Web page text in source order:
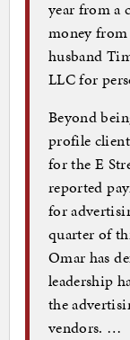
year from a
money from
husband
LLC for
Beyond
profile
for the E
reported
for
quarter of
Omar has
leadership
the
vendors. …